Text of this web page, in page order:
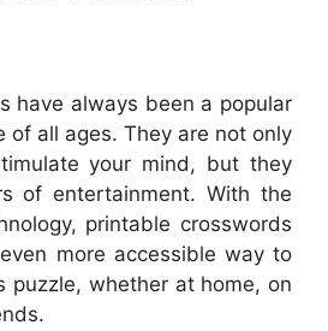
have always been a popular
of all ages. They are not only
your mind, but they
of entertainment. With the
printable crosswords
more accessible way to
puzzle, whether at home, on